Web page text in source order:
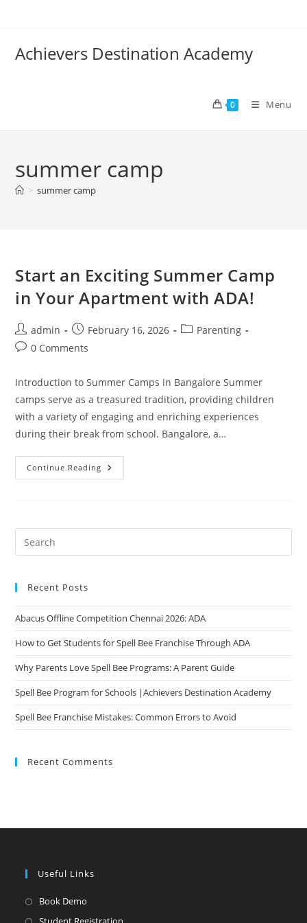
Achievers Destination Academy
0 Menu
summer camp
> summer camp
Start an Exciting Summer Camp
in Your Apartment with ADA!
Post
author:
admin
Post
published:
February 16, 2026
PostParenting
Post0 Comments
Introduction to Summer Camps in Bangalore Summer
camps serve as a treasured tradition, providing children
with a variety of engaging and enriching experiences
during their break from school. Bangalore, a…
Continue Reading Start
An
Your
ADA!
Recent Posts
Abacus Offline Competition Chennai 2026: ADA
How to Get Students for Spell Bee Franchise Through ADA
Why Parents Love Spell Bee Programs: A Parent Guide
Spell Bee Program for Schools |Achievers Destination Academy
Spell Bee Franchise Mistakes: Common Errors to Avoid
Recent Comments
Useful Links
Book Demo
in